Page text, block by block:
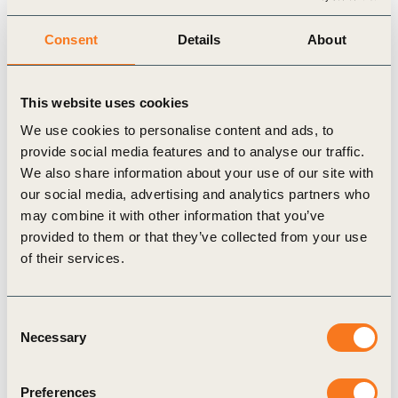
Consent Details About
This website uses cookies
We use cookies to personalise content and ads, to
provide social media features and to analyse our traffic.
We also share information about your use of our site with
our social media, advertising and analytics partners who
may combine it with other information that you’ve
provided to them or that they’ve collected from your use
of their services.
Selection
Necessary
Preferences
14 May, 2025
Circular Transition Indicators (CTI) Social
Impact guide
Transitioning to a circular economy has the
potential to accelerate the shaping of a net-zero,
intentionally inclusive and designed (…)